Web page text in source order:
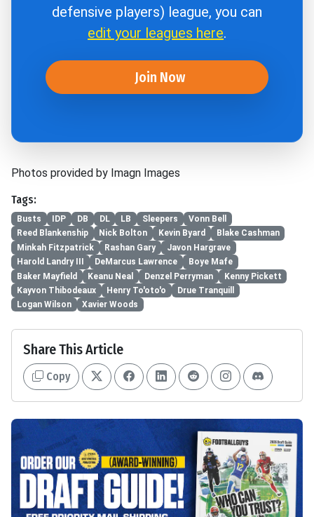
defensive players) league, you can
edit your leagues here.
Join Now
Photos provided by Imagn Images
Tags:
Busts IDP DB DL LB Sleepers
Vonn Bell
Reed Blankenship
Nick Bolton Kevin Byard
Blake Cashman
Minkah Fitzpatrick
Rashan Gary
Javon Hargrave
Harold Landry III
DeMarcus Lawrence
Boye Mafe
Baker Mayfield
Keanu Neal Denzel Perryman
Kenny Pickett
Kayvon Thibodeaux
Henry To'oto'o
Drue Tranquill
Logan Wilson
Xavier Woods
Share This Article
Copy